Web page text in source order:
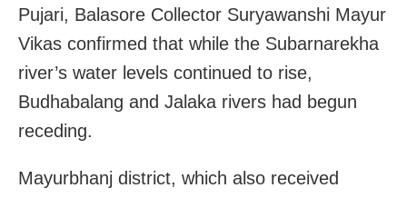
Pujari, Balasore Collector Suryawanshi Mayur
Vikas confirmed that while the Subarnarekha
river’s water levels continued to rise,
Budhabalang and Jalaka rivers had begun
receding.
Mayurbhanj district, which also received